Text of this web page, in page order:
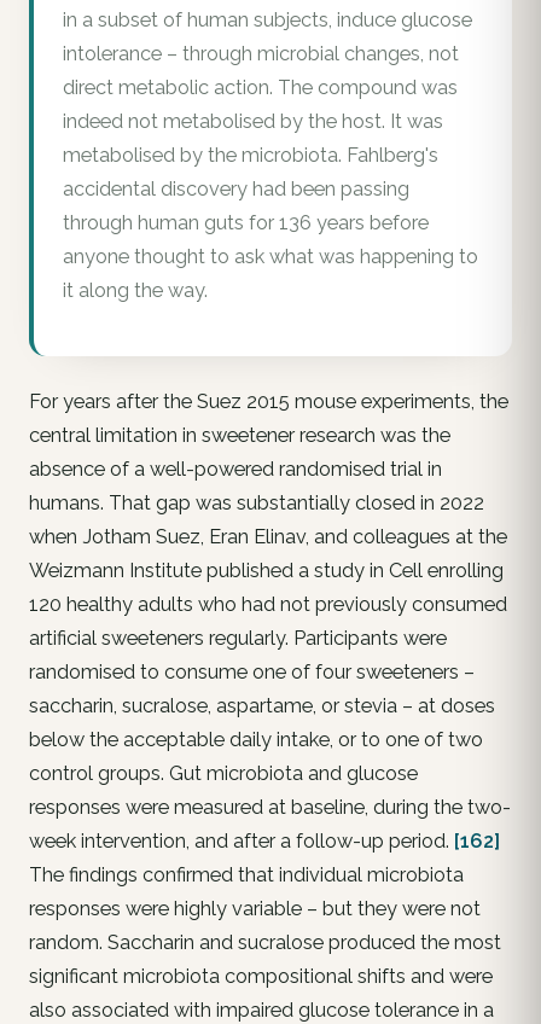
in a subset of human subjects, induce glucose
intolerance – through microbial changes, not
direct metabolic action. The compound was
indeed not metabolised by the host. It was
metabolised by the microbiota. Fahlberg's
accidental discovery had been passing
through human guts for 136 years before
anyone thought to ask what was happening to
it along the way.
For years after the Suez 2015 mouse experiments, the
central limitation in sweetener research was the
absence of a well-powered randomised trial in
humans. That gap was substantially closed in 2022
when Jotham Suez, Eran Elinav, and colleagues at the
Weizmann Institute published a study in Cell enrolling
120 healthy adults who had not previously consumed
artificial sweeteners regularly. Participants were
randomised to consume one of four sweeteners –
saccharin, sucralose, aspartame, or stevia – at doses
below the acceptable daily intake, or to one of two
control groups. Gut microbiota and glucose
responses were measured at baseline, during the two-
week intervention, and after a follow-up period. [162]
The findings confirmed that individual microbiota
responses were highly variable – but they were not
random. Saccharin and sucralose produced the most
significant microbiota compositional shifts and were
also associated with impaired glucose tolerance in a